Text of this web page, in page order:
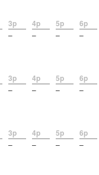
3p
–
4p
–
5p
–
6p
–
3p
–
4p
–
5p
–
6p
–
3p
–
4p
–
5p
–
6p
–